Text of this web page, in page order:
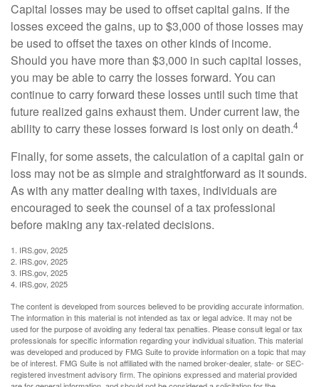
Capital losses may be used to offset capital gains. If the
losses exceed the gains, up to $3,000 of those losses may
be used to offset the taxes on other kinds of income.
Should you have more than $3,000 in such capital losses,
you may be able to carry the losses forward. You can
continue to carry forward these losses until such time that
future realized gains exhaust them. Under current law, the
ability to carry these losses forward is lost only on death.4
Finally, for some assets, the calculation of a capital gain or
loss may not be as simple and straightforward as it sounds.
As with any matter dealing with taxes, individuals are
encouraged to seek the counsel of a tax professional
before making any tax-related decisions.
1. IRS.gov, 2025
2. IRS.gov, 2025
3. IRS.gov, 2025
4. IRS.gov, 2025
The content is developed from sources believed to be providing accurate information.
The information in this material is not intended as tax or legal advice. It may not be
used for the purpose of avoiding any federal tax penalties. Please consult legal or tax
professionals for specific information regarding your individual situation. This material
was developed and produced by FMG Suite to provide information on a topic that may
be of interest. FMG Suite is not affiliated with the named broker-dealer, state- or SEC-
registered investment advisory firm. The opinions expressed and material provided